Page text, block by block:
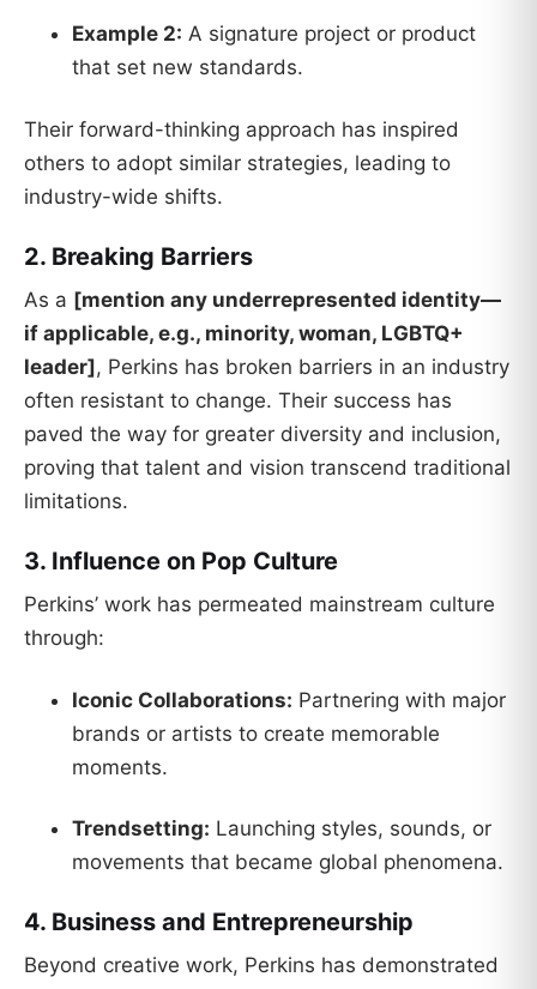
Example 2: A signature project or product
that set new standards.
Their forward-thinking approach has inspired
others to adopt similar strategies, leading to
industry-wide shifts.
2. Breaking Barriers
As a [mention any underrepresented identity—
if applicable, e.g., minority, woman, LGBTQ+
leader], Perkins has broken barriers in an industry
often resistant to change. Their success has
paved the way for greater diversity and inclusion,
proving that talent and vision transcend traditional
limitations.
3. Influence on Pop Culture
Perkins’ work has permeated mainstream culture
through:
Iconic Collaborations: Partnering with major
brands or artists to create memorable
moments.
Trendsetting: Launching styles, sounds, or
movements that became global phenomena.
4. Business and Entrepreneurship
Beyond creative work, Perkins has demonstrated